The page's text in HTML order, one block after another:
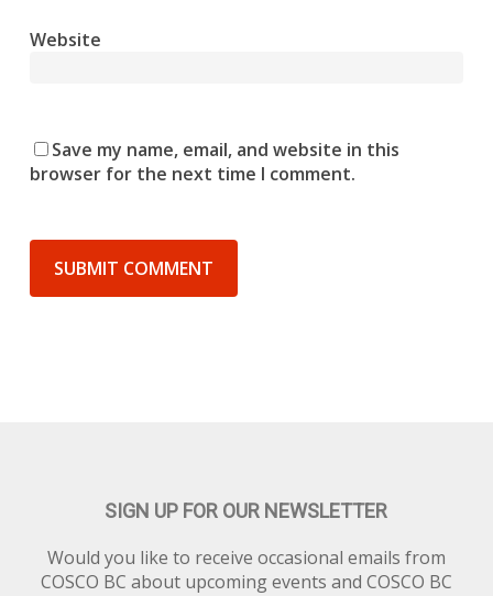
Website
Save my name, email, and website in this
browser for the next time I comment.
SIGN UP FOR OUR NEWSLETTER
Would you like to receive occasional emails from
COSCO BC about upcoming events and COSCO BC